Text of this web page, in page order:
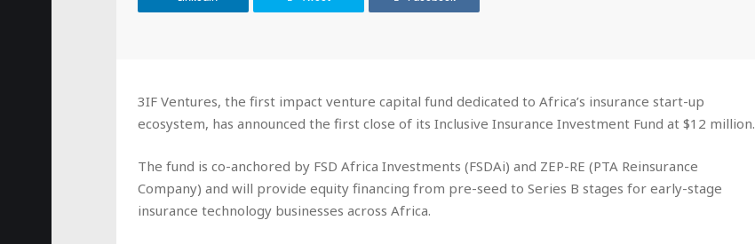
3IF Ventures, the first impact venture capital fund dedicated to Africa’s insurance start-up
ecosystem, has announced the first close of its Inclusive Insurance Investment Fund at $12 million.
The fund is co-anchored by FSD Africa Investments (FSDAi) and ZEP-RE (PTA Reinsurance
Company) and will provide equity financing from pre-seed to Series B stages for early-stage
insurance technology businesses across Africa.